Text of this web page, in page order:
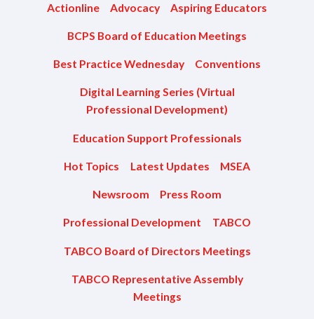
Actionline Advocacy Aspiring Educators
BCPS Board of Education Meetings
Best Practice Wednesday Conventions
Digital Learning Series (Virtual
Professional Development)
Education Support Professionals
Hot Topics Latest Updates MSEA
Newsroom Press Room
Professional Development TABCO
TABCO Board of Directors Meetings
TABCO Representative Assembly
Meetings